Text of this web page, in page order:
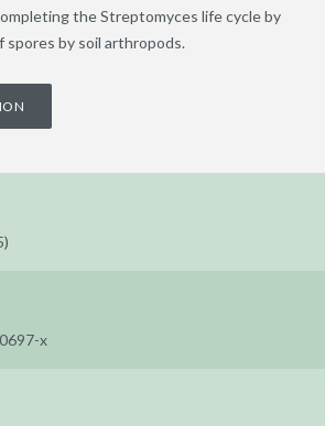
the Streptomyces life cycle by
spores by soil arthropods.
x